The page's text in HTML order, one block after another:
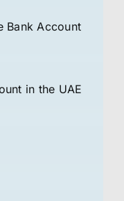
Bank Account
in the UAE